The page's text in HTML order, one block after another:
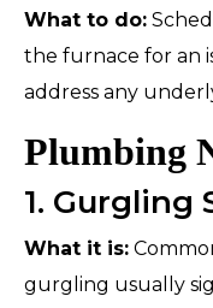
What to do:
the furnace for an
address any
Plumbing
1. Gurgling
What it is:
gurgling usually